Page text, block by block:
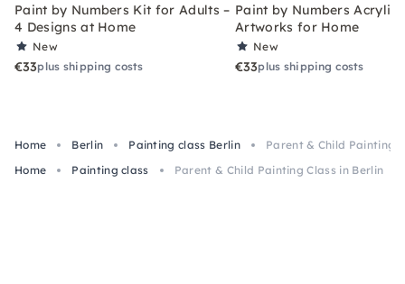
Paint by Numbers Kit for Adults –
4 Designs at Home
New
€33plus shipping costs
Paint by Numbers Acrylic
Artworks for Home
New
€33plus shipping costs
Home Berlin Painting class Berlin
Parent & Child Painting
Home
Painting class Parent & Child Painting Class in Berlin